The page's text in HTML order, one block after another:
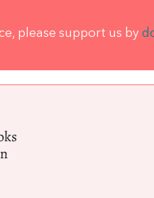
please support us by